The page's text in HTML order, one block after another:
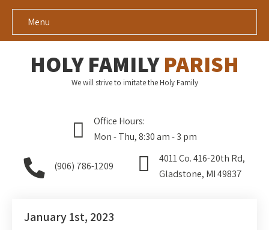
Menu
HOLY FAMILYPARISH
We will strive to imitate the Holy Family
Office Hours:
Mon - Thu, 8:30 am - 3 pm
(906) 786-1209
4011 Co. 416-20th Rd,
Gladstone, MI 49837
January 1st, 2023